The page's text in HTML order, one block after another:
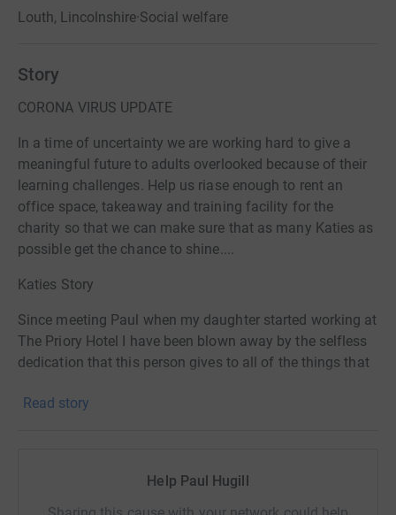
Louth, Lincolnshire·Social welfare
Story
CORONA VIRUS UPDATE
In a time of uncertainty we are working hard to give a
meaningful future to adults overlooked because of their
learning challenges. Help us riase enough to rent an
office space, takeaway and training facility for the
charity so that we can make sure that as many Katies as
possible get the chance to shine....
Katies Story
Since meeting Paul when my daughter started working at
The Priory Hotel I have been blown away by the selfless
dedication that this person gives to all of the things that
at The Priory on a voluntary basis back in 2016 and it
persons disabilities and instead is able to offer a chance
for their abilities to shine through. Katie is autistic with
Read story
Help Paul Hugill